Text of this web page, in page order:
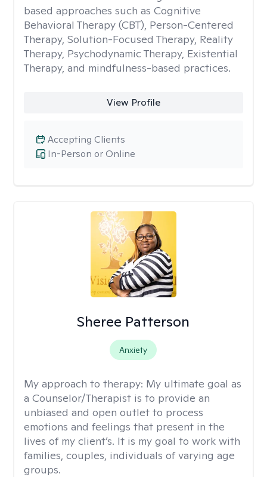
based approaches such as Cognitive
Behavioral Therapy (CBT), Person-Centered
Therapy, Solution-Focused Therapy, Reality
Therapy, Psychodynamic Therapy, Existential
Therapy, and mindfulness-based practices.
View Profile
In-Person or Online
Accepting Clients
Sheree Patterson
Anxiety
My approach to therapy: My ultimate goal as
a Counselor/Therapist is to provide an
unbiased and open outlet to process
emotions and feelings that present in the
lives of my client’s. It is my goal to work with
families, couples, individuals of varying age
groups.